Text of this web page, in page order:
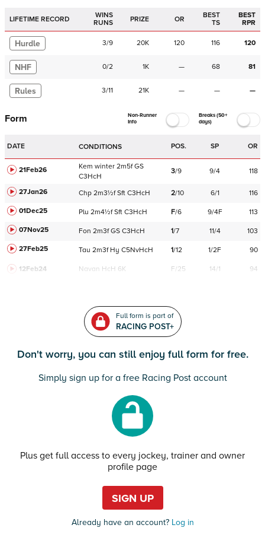
LIFETIME RECORD
WINS
RUNS
PRIZE OR
BEST
TS
BEST
RPR
Hurdle 3/9 20K 120 116 120
NHF 0/2 1K — 68 81
Rules 3/11 21K — — —
Form
Non-Runner
Info
Breaks (50+
days)
DATE CONDITIONS POS. SP OR
21Feb26 Kem winter 2m5f GS
C3HcH
3/9 9/4 118
27Jan26 Chp 2m3½f Sft C3HcH 2/10 6/1
116
01Dec25
Plu 2m4½f Sft C3HcH F/6 9/4F
113
07Nov25
Fon 2m3f GS C3HcH 1/7 11/4
103
27Feb25
Tau 2m3f Hy C5NvHcH 1/12 1/2F 90
12Feb24 Navan HcH 6K F/25 14/1 94
Full form is part of
RACING POST+
Don't worry, you can still enjoy full form for free.
Simply sign up for a free Racing Post account
Plus get full access to every jockey, trainer and owner
profile page
SIGN UP
Already have an account?Log in